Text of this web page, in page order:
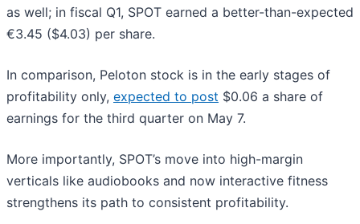
as well; in fiscal Q1, SPOT earned a better-than-expected
€3.45 ($4.03) per share.
In comparison, Peloton stock is in the early stages of
profitability only, expected to post $0.06 a share of
earnings for the third quarter on May 7.
More importantly, SPOT’s move into high-margin
verticals like audiobooks and now interactive fitness
strengthens its path to consistent profitability.